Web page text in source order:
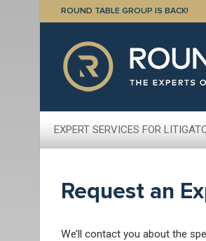
ROUND TABLE GROUP IS BACK!
EXPERT SERVICES FOR
Request an
We’ll contact you about the